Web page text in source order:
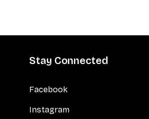
Stay Connected
Facebook
Instagram